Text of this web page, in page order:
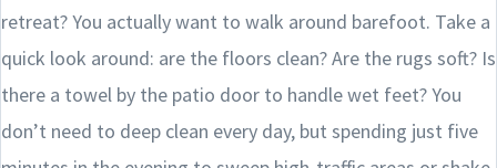
retreat? You actually want to walk around barefoot. Take a
quick look around: are the floors clean? Are the rugs soft? Is
there a towel by the patio door to handle wet feet? You
don’t need to deep clean every day, but spending just five